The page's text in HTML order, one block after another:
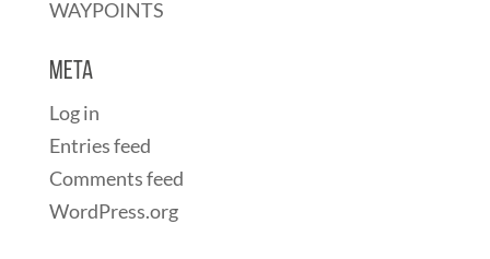
WAYPOINTS
Meta
Log in
Entries feed
Comments feed
WordPress.org